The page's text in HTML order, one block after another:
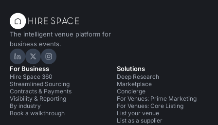
The intelligent venue platform for
business events.
Hire Space on LinkedIn
Hire Space on X
Hire Space on Instagram
For Business
Hire Space 360
Streamlined Sourcing
Contracts & Payments
Visibility & Reporting
By industry
Book a walkthrough
Solutions
Deep Research
Marketplace
Concierge
For Venues: Prime Marketing
For Venues: Core Listing
List your venue
List as a supplier